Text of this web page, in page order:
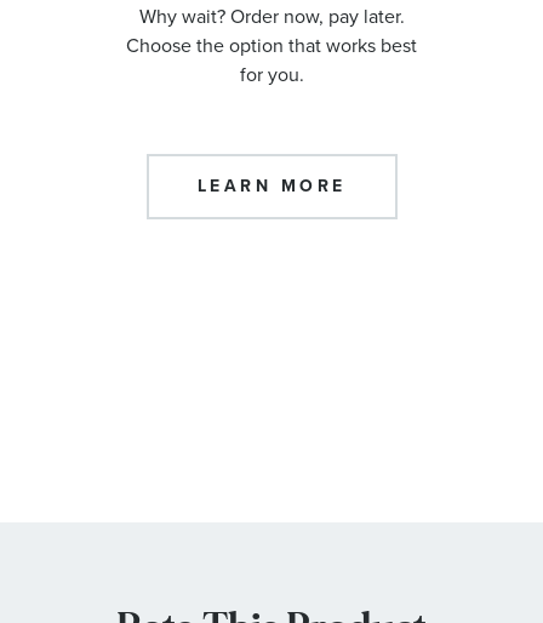
Why wait? Order now, pay later.
Choose the option that works best
for you.
LEARN MORE